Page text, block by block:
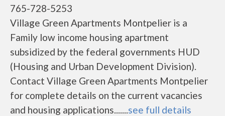
765-728-5253
Village Green Apartments Montpelier is a
Family low income housing apartment
subsidized by the federal governments HUD
(Housing and Urban Development Division).
Contact Village Green Apartments Montpelier
for complete details on the current vacancies
and housing applications.......see full details